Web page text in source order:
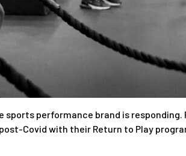
sports performance brand is
Covid with their Return to Play